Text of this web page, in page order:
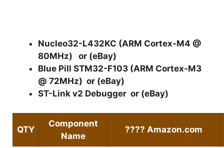
Nucleo32-L432KC (ARM Cortex-M4 @
80MHz)
or (eBay)
Blue Pill STM32-F103 (ARM Cortex-M3
@ 72MHz) or (eBay)
ST-Link v2 Debugger or (eBay)
QTY
Component
Name
???? Amazon.com